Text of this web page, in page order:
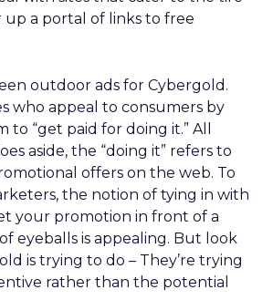
up a portal of links to free
outdoor ads for Cybergold.
who appeal to consumers by
“get paid for doing it.” All
aside, the “doing it” refers to
offers on the web. To
the notion of tying in with
your promotion in front of a
eyeballs is appealing. But look
is trying to do – They’re trying
rather than the potential